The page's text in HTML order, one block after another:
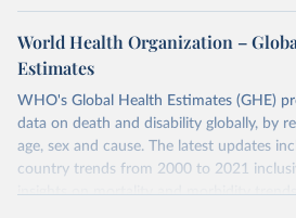
World Health Organization –
Estimates
WHO's Global Health Estimates (GHE)
data on death and disability globally, by
age, sex and cause. The latest updates
country trends from 2000 to 2021
insights on mortality and morbidity